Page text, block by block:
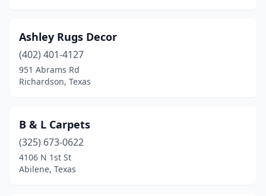
Sherman(1)
South Houston
Southlake (1)
Stafford(2)
Sulphur Springs
Ashley Rugs Decor
(402) 401-4127
951 Abrams Rd
Richardson, Texas
B & L Carpets
(325) 673-0622
4106 N 1st St
Abilene, Texas